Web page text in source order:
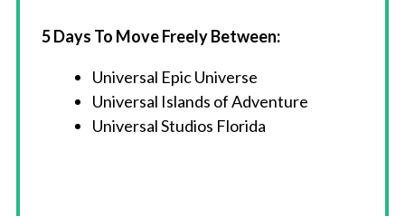
5 Days To Move Freely Between:
Universal Epic Universe
Universal Islands of Adventure
Universal Studios Florida